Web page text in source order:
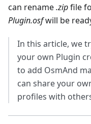
can rename.zipfile
Plugin.osfwill be
In this article, we
your own Plugin
to add OsmAnd
can share your
profiles with